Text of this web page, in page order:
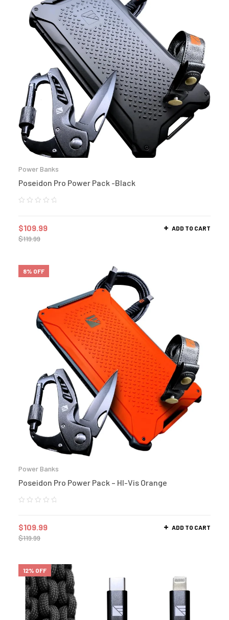
Power Banks
Poseidon Pro Power Pack -Black
$119.99
$109.99 ADD TO CART
8% OFF
Power Banks
Poseidon Pro Power Pack – HI-Vis Orange
$119.99
$109.99 ADD TO CART
12% OFF